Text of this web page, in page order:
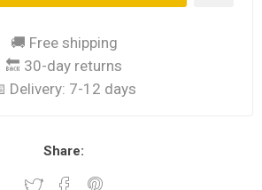
🚚 Free shipping
🔙 30-day returns
Delivery: 7-12 days
Share: